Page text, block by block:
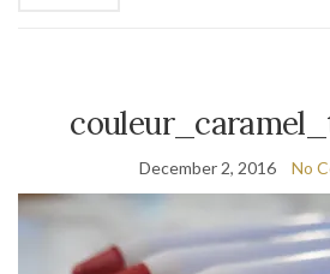
December 2, 2016 No